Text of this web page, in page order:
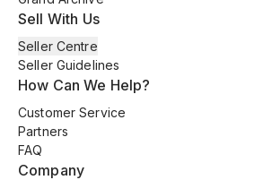
Sell With Us
Seller Centre
Seller Guidelines
How Can We Help?
Customer Service
Partners
FAQ
Company